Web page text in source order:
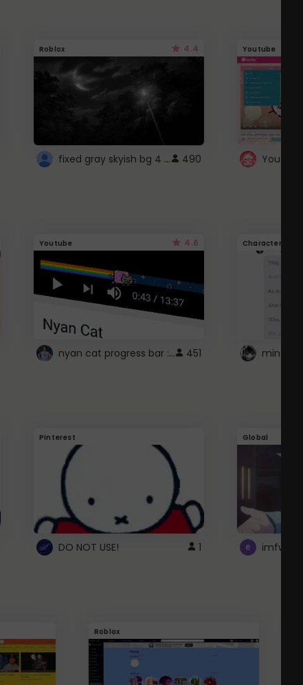
Roblox 4.4
fixed gray skyish bg 4 roblox 490
Youtube
Youtube 4.6
nyan cat progress bar :D 451
Character
Pinterest
DO NOT USE! 1
Global
Roblox